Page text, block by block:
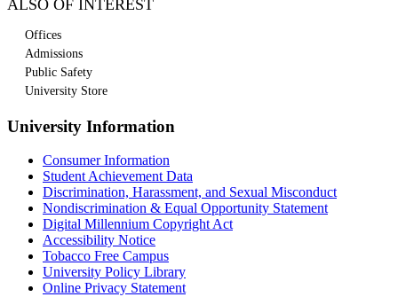
ALSO OF INTEREST
Offices
Admissions
Public Safety
University Store
University Information
Consumer Information
Student Achievement Data
Discrimination, Harassment, and Sexual Misconduct
Nondiscrimination & Equal Opportunity Statement
Digital Millennium Copyright Act
Accessibility Notice
Tobacco Free Campus
University Policy Library
Online Privacy Statement